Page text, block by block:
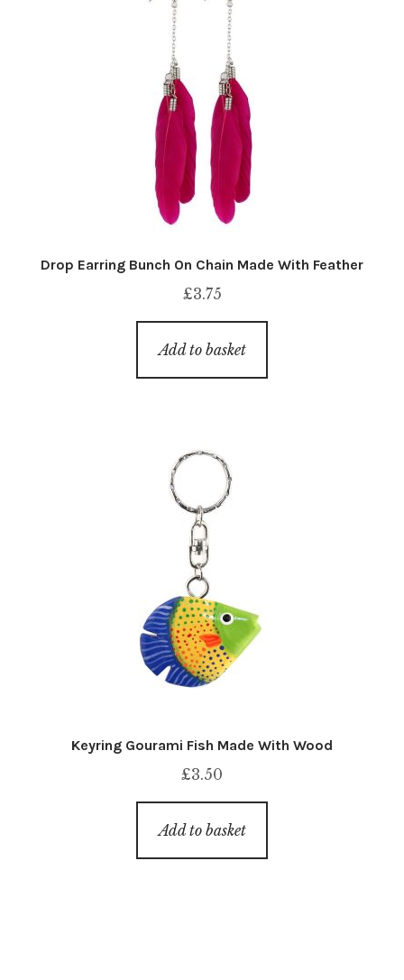
Drop Earring Bunch On Chain Made With Feather
£3.75
Add to basket
Keyring Gourami Fish Made With Wood
£3.50
Add to basket